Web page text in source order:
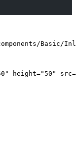
Basic/
" height=" 50 " src=